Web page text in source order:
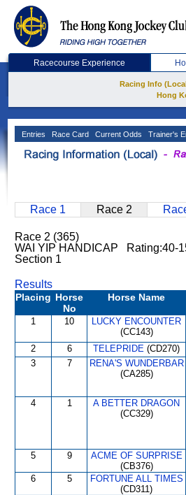
Racecourse Experience
Racing Info
Hong
Entries Race Card Current Odds Trainer's
Race 1 Race 2
Race 2 (365)
WAI YIP HANDICAP
Section 1
Results
Placing Horse
No
Horse Name
1 10
LUCKY ENCOUNTER
(CC143)
2 6 TELEPRIDE (CD270)
3 7
RENA'S WUNDERBAR
(CA285)
4 1
A BETTER DRAGON
(CC329)
5 9
ACME OF SURPRISE
(CB376)
6 5
FORTUNE ALL TIMES
(CD311)